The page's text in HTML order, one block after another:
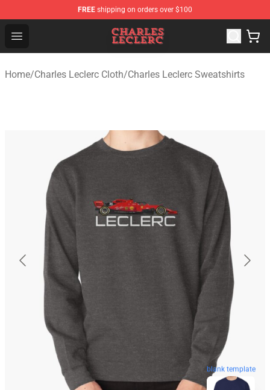
FREE shipping on orders over $100
Open menu
Charles Leclerc Shop - Official Charles Leclerc
Home/Charles Leclerc Cloth/Charles Leclerc Sweatshirts
blank template